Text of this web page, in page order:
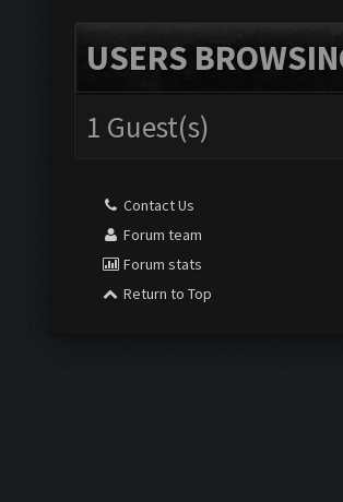
USERS
1 Guest(s)
Contact Us
Forum team
Forum stats
Return to Top